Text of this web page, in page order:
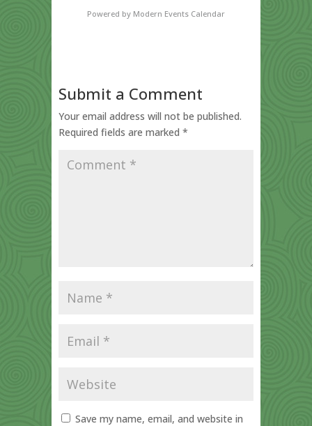
Powered by Modern Events Calendar
Submit a Comment
Your email address will not be published.
Required fields are marked *
Save my name, email, and website in